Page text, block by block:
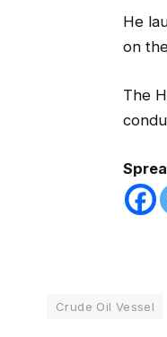
He
on
The
Crude Oil Vessel